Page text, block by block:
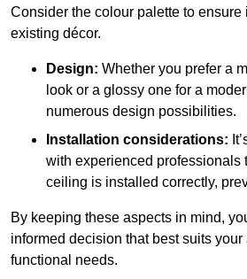
Consider the colour palette to ensure
existing décor.
Design: Whether you prefer a
look or a glossy one for a
numerous design possibilities.
Installation considerations:
with experienced professionals
ceiling is installed correctly,
By keeping these aspects in mind,
informed decision that best suits
functional needs.